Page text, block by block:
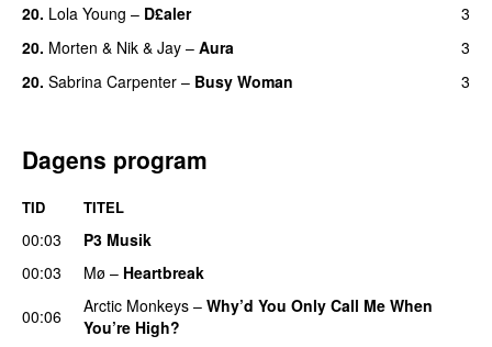
20. Lola Young – D£aler
3
20. Morten & Nik & Jay – Aura
3
20. Sabrina Carpenter – Busy Woman 3
Dagens program
TID TITEL
00:03
P3 Musik
00:03
Mø – Heartbreak
00:06
Arctic Monkeys – Why’d You Only Call Me When
You’re High?